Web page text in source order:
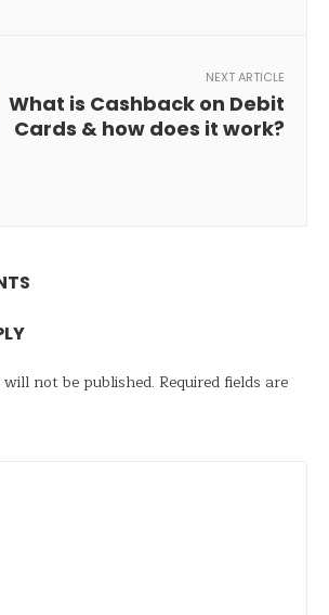
NEXT ARTICLE
What is Cashback on Debit
Cards & how does it work?
not be published. Required fields are